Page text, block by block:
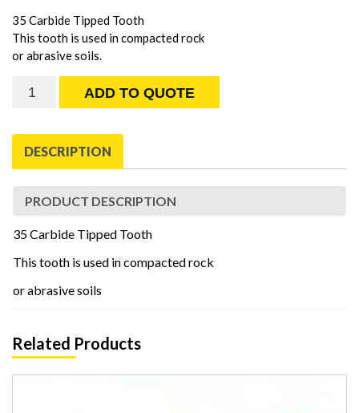
35 Carbide Tipped Tooth
This tooth is used in compacted rock
or abrasive soils.
Carbide
Tooth
quantity
ADD TO QUOTE
DESCRIPTION
PRODUCT DESCRIPTION
35 Carbide Tipped Tooth
This tooth is used in compacted rock
or abrasive soils
Related Products